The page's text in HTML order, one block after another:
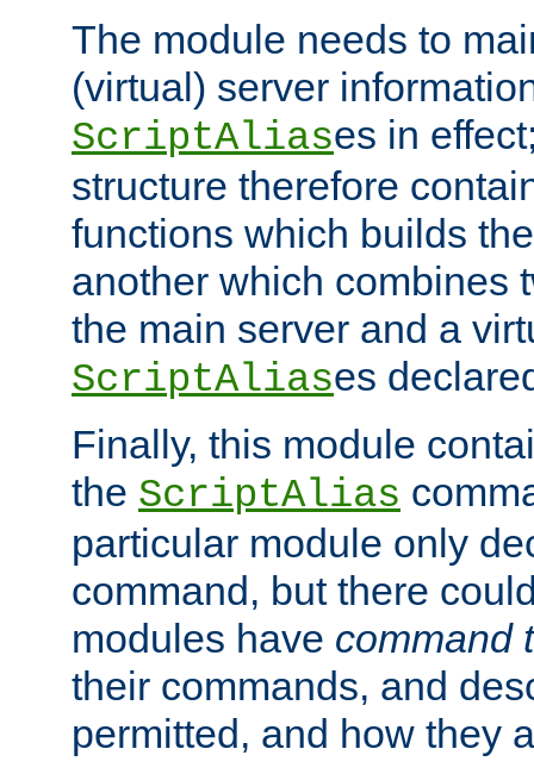
The module needs to
(virtual) server
ScriptAliases in
structure therefore
functions which builds
another which combines
the main server and a
ScriptAliases
Finally, this module
the ScriptAlias
particular module only
command, but there
modules have command
their commands, and
permitted, and how they